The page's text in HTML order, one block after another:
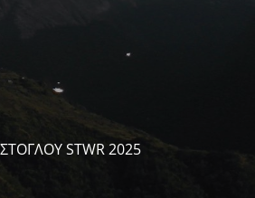
STWR 2025